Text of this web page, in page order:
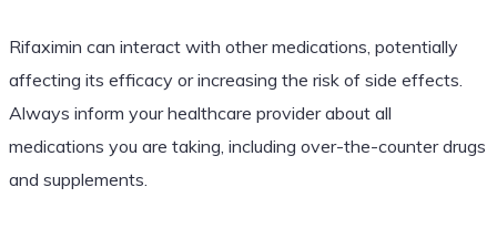
Rifaximin can interact with other medications, potentially
affecting its efficacy or increasing the risk of side effects.
Always inform your healthcare provider about all
medications you are taking, including over-the-counter drugs
and supplements.